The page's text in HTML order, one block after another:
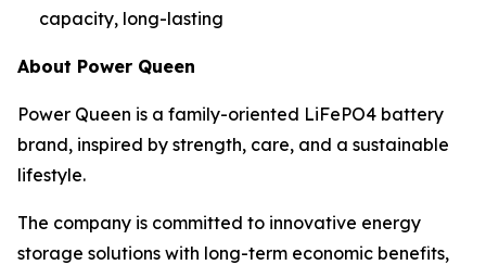
capacity, long-lasting
About Power Queen
Power Queen is a family-oriented LiFePO4 battery
brand, inspired by strength, care, and a sustainable
lifestyle.
The company is committed to innovative energy
storage solutions with long-term economic benefits,